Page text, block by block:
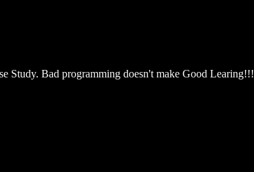
Study. Bad programming doesn't make Good Learing!!!